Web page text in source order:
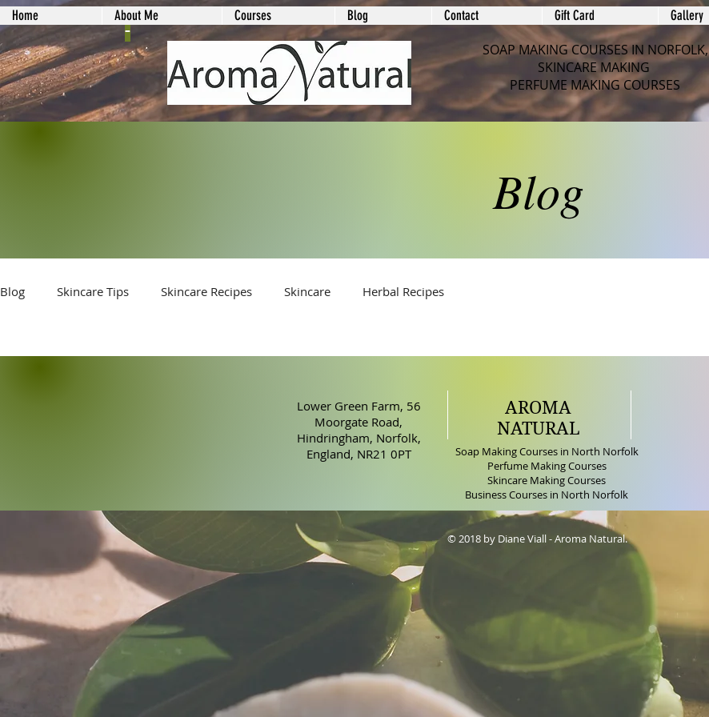
-
Home About Me Courses Blog Contact Gift Card Gallery
SOAP MAKING COURSES IN NORFOLK,
SKINCARE MAKING
PERFUME MAKING COURSES
Blog
Blog Skincare Tips Skincare Recipes Skincare Herbal Recipes
AROMA
NATURAL
Soap Making Courses in North Norfolk
Perfume Making Courses
Skincare Making Courses
Business Courses in North Norfolk
Lower Green Farm, 56
Moorgate Road,
Hindringham, Norfolk,
England, NR21 0PT
© 2018 by Diane Viall - Aroma Natural.